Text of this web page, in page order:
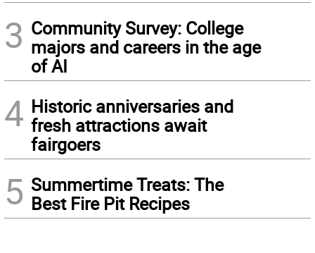
3 Community Survey: College
majors and careers in the age
of AI
4 Historic anniversaries and
fresh attractions await
fairgoers
5 Summertime Treats: The
Best Fire Pit Recipes